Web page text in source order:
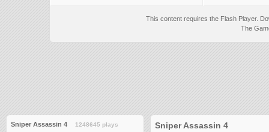
This content requires the Flash Player.
The
Sniper Assassin 4 1248645 plays Sniper Assassin 4